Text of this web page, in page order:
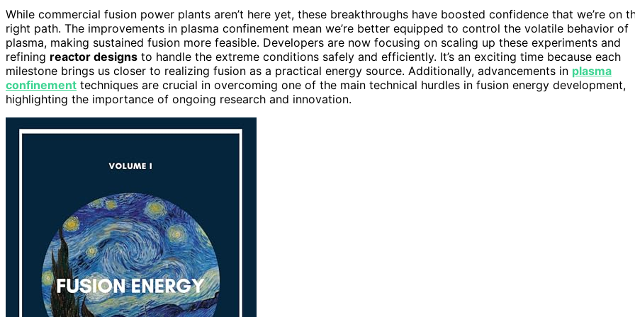
While commercial fusion power plants aren’t here yet, these breakthroughs have boosted confidence that we’re on
right path. The improvements in plasma confinement mean we’re better equipped to control the volatile behavior of
plasma, making sustained fusion more feasible. Developers are now focusing on scaling up these experiments and
refining reactor designs to handle the extreme conditions safely and efficiently. It’s an exciting time because each
milestone brings us closer to realizing fusion as a practical energy source. Additionally, advancements in plasma
confinement techniques are crucial in overcoming one of the main technical hurdles in fusion energy development,
highlighting the importance of ongoing research and innovation.